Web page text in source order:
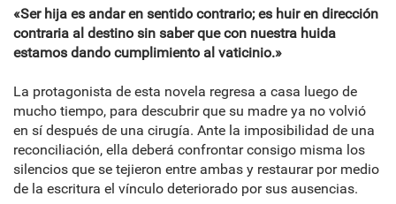
«Ser hija es andar en sentido contrario; es huir en dirección
contraria al destino sin saber que con nuestra huida
estamos dando cumplimiento al vaticinio.»
La protagonista de esta novela regresa a casa luego de
mucho tiempo, para descubrir que su madre ya no volvió
en sí después de una cirugía. Ante la imposibilidad de una
reconciliación, ella deberá confrontar consigo misma los
silencios que se tejieron entre ambas y restaurar por medio
de la escritura el vínculo deteriorado por sus ausencias.